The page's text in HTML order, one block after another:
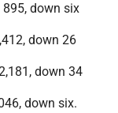
895, down six
down 26
down 34
down six.